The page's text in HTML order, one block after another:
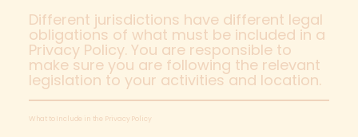
Different jurisdictions have different legal
obligations of what must be included in a
Privacy Policy. You are responsible to
make sure you are following the relevant
legislation to your activities and location.
What to Include in the Privacy Policy